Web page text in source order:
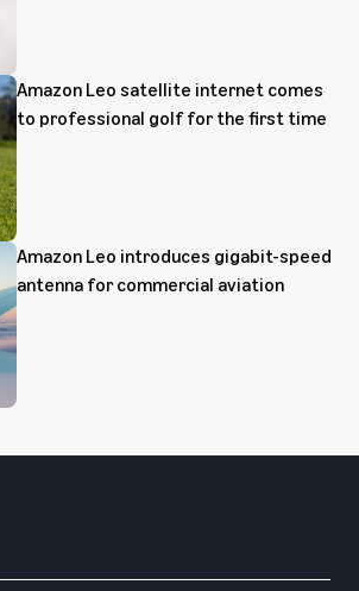
Amazon Leo satellite internet comes
to professional golf for the first time
Amazon Leo introduces gigabit-speed
antenna for commercial aviation